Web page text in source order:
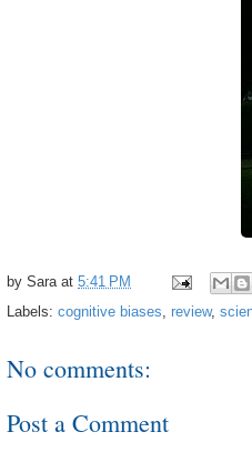
by Sara at 5:41 PM
Labels: cognitive biases, review,
No comments:
Post a Comment